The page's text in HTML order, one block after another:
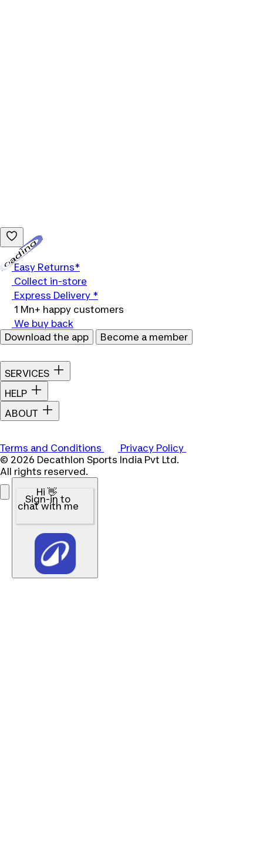
Easy Returns*
Collect in-store
Express Delivery *
1 Mn+ happy customers
We buy back
Download the app
Become a member
SERVICES
HELP
ABOUT
Terms and Conditions
Privacy Policy
© 2026 Decathlon Sports India Pvt Ltd.
All rights reserved.
Hi 👋
Sign-in to
chat with me